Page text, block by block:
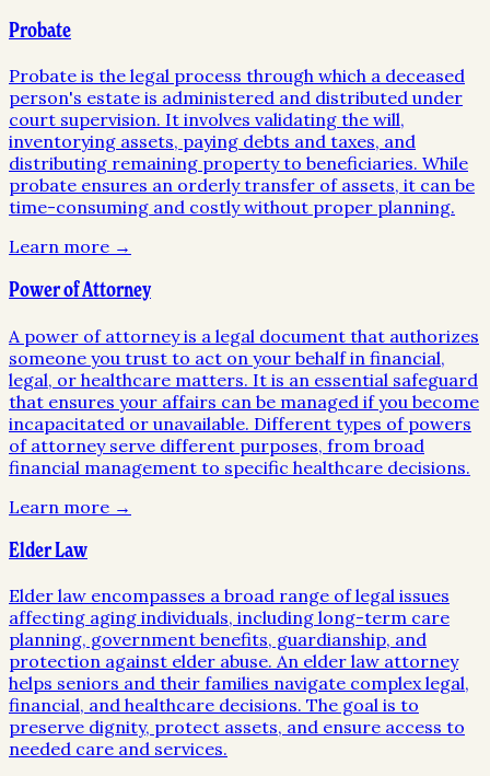
Probate
Probate is the legal process through which a deceased
person's estate is administered and distributed under
court supervision. It involves validating the will,
inventorying assets, paying debts and taxes, and
distributing remaining property to beneficiaries. While
probate ensures an orderly transfer of assets, it can be
time-consuming and costly without proper planning.
Learn more →
Power of Attorney
A power of attorney is a legal document that authorizes
someone you trust to act on your behalf in financial,
legal, or healthcare matters. It is an essential safeguard
that ensures your affairs can be managed if you become
incapacitated or unavailable. Different types of powers
of attorney serve different purposes, from broad
financial management to specific healthcare decisions.
Learn more →
Elder Law
Elder law encompasses a broad range of legal issues
affecting aging individuals, including long-term care
planning, government benefits, guardianship, and
protection against elder abuse. An elder law attorney
helps seniors and their families navigate complex legal,
financial, and healthcare decisions. The goal is to
preserve dignity, protect assets, and ensure access to
needed care and services.